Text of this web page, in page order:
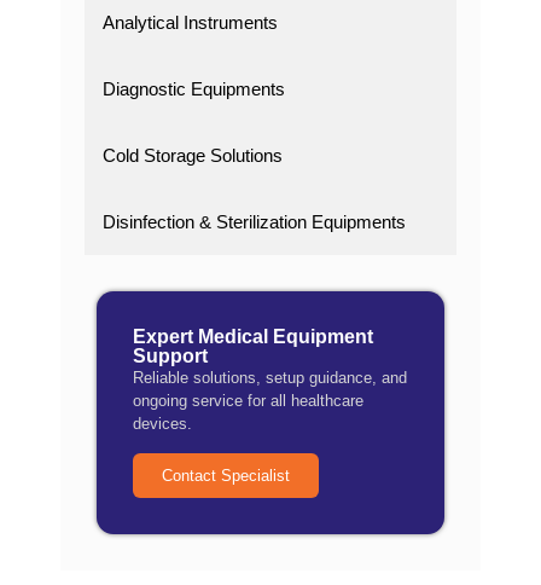
Analytical Instruments
Diagnostic Equipments
Cold Storage Solutions
Disinfection & Sterilization Equipments
Expert Medical Equipment
Support
Reliable solutions, setup guidance, and
ongoing service for all healthcare
devices.
Contact Specialist